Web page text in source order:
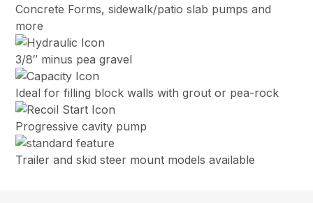
Concrete Forms, sidewalk/patio slab pumps and
more
3/8″ minus pea gravel
Ideal for filling block walls with grout or pea-rock
Progressive cavity pump
Trailer and skid steer mount models available